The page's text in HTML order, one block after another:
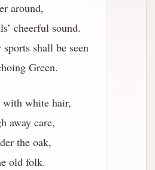
around,
cheerful sound.
shall be seen
Green.
with white hair,
away care,
the oak,
old folk.